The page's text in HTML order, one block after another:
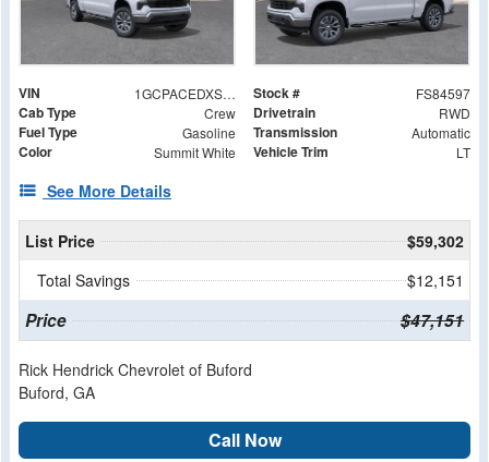
VIN 1GCPACEDXSZ284597 Stock # FS84597
Cab Type Crew Drivetrain RWD
Fuel Type Gasoline Transmission Automatic
Color Summit White Vehicle Trim LT
See More Details
List Price
$59,302
Total Savings
$12,151
Price $47,151
Rick Hendrick Chevrolet of Buford
Buford, GA
Call Now